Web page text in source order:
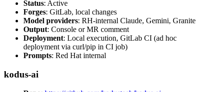
Status: Active
Forges: GitLab, local changes
Model providers: RH-internal Claude, Gemini, Granite
Output: Console or MR comment
Deployment: Local execution, GitLab CI (ad hoc
deployment via curl/pip in CI job)
Prompts: Red Hat internal
kodus-ai